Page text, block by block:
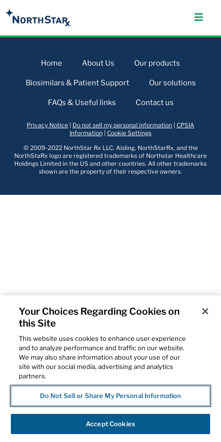
Home About Us Our products
Biosimilars & Patient Support Our solutions
FAQs & Useful links Contact us
Privacy Notice Do not sell my personal information CPSIA
Information Cookie Settings
© 2009-2022 NorthStar Rx LLC. Aisling, NorthStarRx, and the
NorthStaRx logo are registered trademarks of Northstar Healthcare
Holdings Limited in the US and other countries. All other trademarks
shown are the property of their respective owners.
Your Choices Regarding Cookies on
this Site
This website uses cookies to enhance user experience
and to analyze performance and traffic on our website.
We may also share information about your use of our
site with our social media, advertising and analytics
partners.
Do Not Sell or Share My Personal Information
Accept Cookies